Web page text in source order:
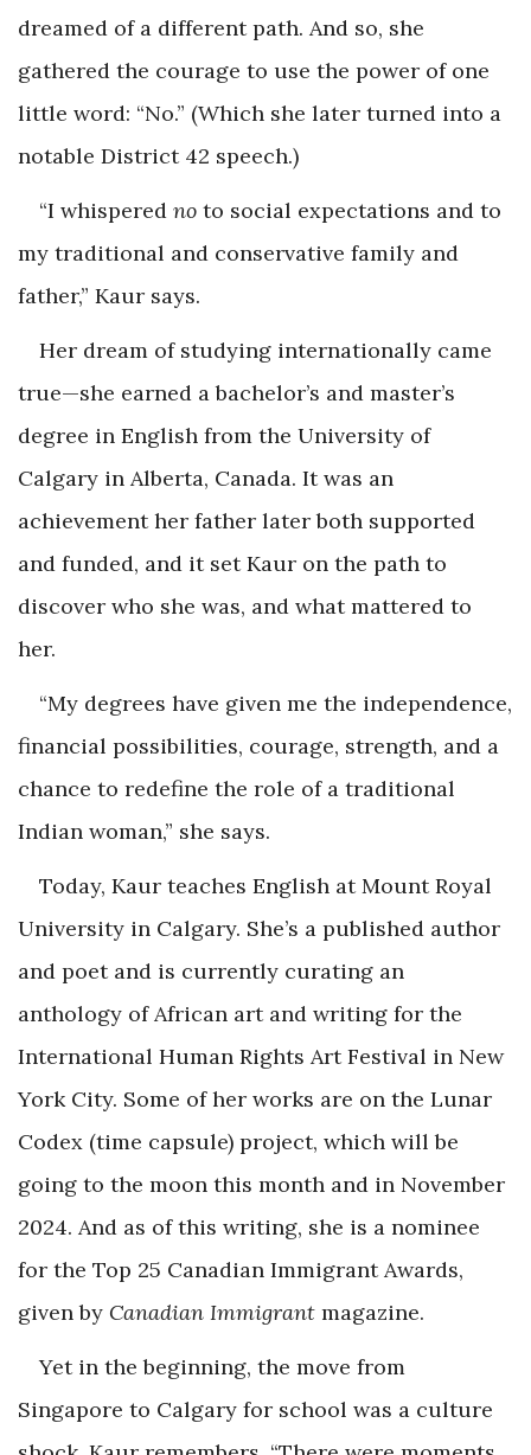
dreamed of a different path. And so, she
gathered the courage to use the power of one
little word: “No.” (Which she later turned into a
notable District 42 speech.)
“I whispered no to social expectations and to
my traditional and conservative family and
father,” Kaur says.
Her dream of studying internationally came
true—she earned a bachelor’s and master’s
degree in English from the University of
Calgary in Alberta, Canada. It was an
achievement her father later both supported
and funded, and it set Kaur on the path to
discover who she was, and what mattered to
her.
“My degrees have given me the independence,
financial possibilities, courage, strength, and a
chance to redefine the role of a traditional
Indian woman,” she says.
Today, Kaur teaches English at Mount Royal
University in Calgary. She’s a published author
and poet and is currently curating an
anthology of African art and writing for the
International Human Rights Art Festival in New
York City. Some of her works are on the Lunar
Codex (time capsule) project, which will be
going to the moon this month and in November
2024. And as of this writing, she is a nominee
for the Top 25 Canadian Immigrant Awards,
given by Canadian Immigrant magazine.
Yet in the beginning, the move from
Singapore to Calgary for school was a culture